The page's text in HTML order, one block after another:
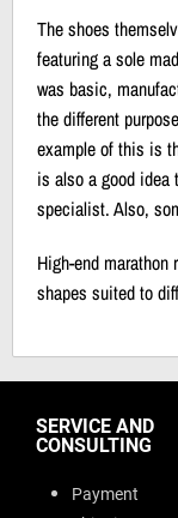
The shoes
featuring a sole
was basic,
the different
example of this is
is also a good idea
specialist. Also,
High-end
shapes suited to
SERVICE AND
CONSULTING
Payment